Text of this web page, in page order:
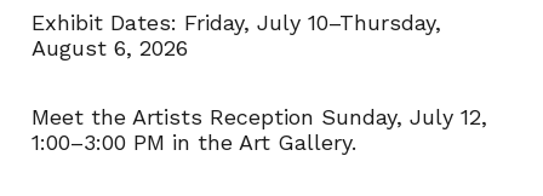
Exhibit Dates: Friday, July 10–Thursday,
August 6, 2026
Meet the Artists Reception Sunday, July 12,
1:00–3:00 PM in the Art Gallery.